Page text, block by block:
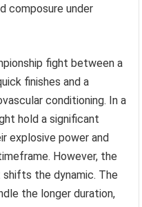
composure under
fight between a
finishes and a
conditioning. In a
hold a significant
explosive power and
However, the
the dynamic. The
the longer duration,